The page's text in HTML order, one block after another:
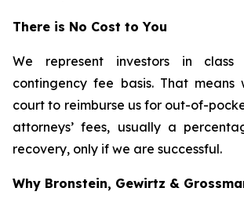
There is No Cost to You
We represent investors in
contingency fee basis. That
court to reimburse us for out-of-
attorneys’ fees, usually a
recovery, only if we are successful.
Why Bronstein, Gewirtz &